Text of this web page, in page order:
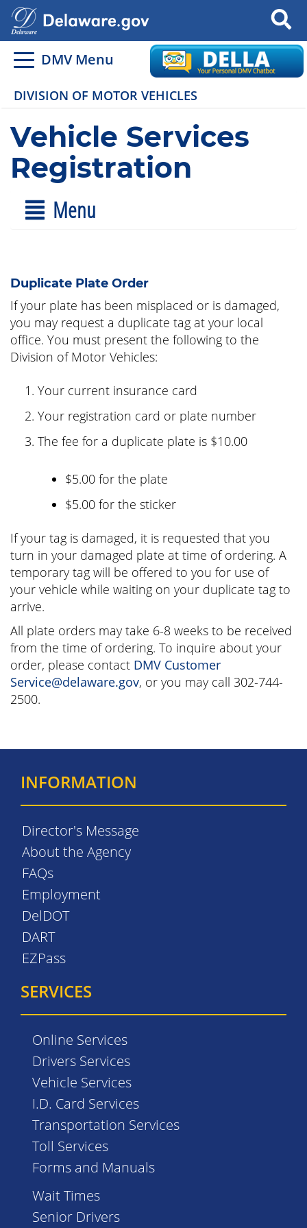
Search
DMV Menu
DIVISION OF MOTOR VEHICLES
Vehicle Services
Registration
Menu
Duplicate Plate Order
If your plate has been misplaced or is damaged,
you may request a duplicate tag at your local
office. You must present the following to the
Division of Motor Vehicles:
Your current insurance card
Your registration card or plate number
The fee for a duplicate plate is $10.00
$5.00 for the plate
$5.00 for the sticker
If your tag is damaged, it is requested that you
turn in your damaged plate at time of ordering. A
temporary tag will be offered to you for use of
your vehicle while waiting on your duplicate tag to
arrive.
All plate orders may take 6-8 weeks to be received
from the time of ordering. To inquire about your
order, please contact DMV Customer
Service@delaware.gov, or you may call 302-744-
2500.
INFORMATION
Director's Message
About the Agency
FAQs
Employment
DelDOT
DART
EZPass
SERVICES
Online Services
Drivers Services
Vehicle Services
I.D. Card Services
Transportation Services
Toll Services
Forms and Manuals
Wait Times
Senior Drivers